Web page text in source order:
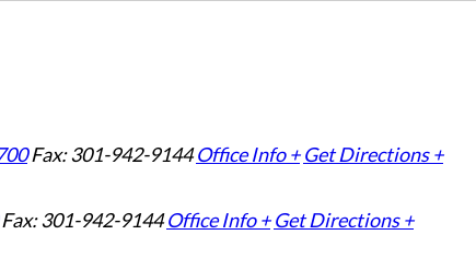
Fax: 301-942-9144 Office Info + Get Directions +
Fax: 301-942-9144 Office Info + Get Directions +